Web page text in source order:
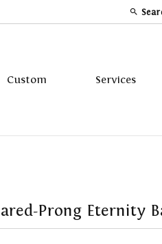
Custom Services
Prong Eternity